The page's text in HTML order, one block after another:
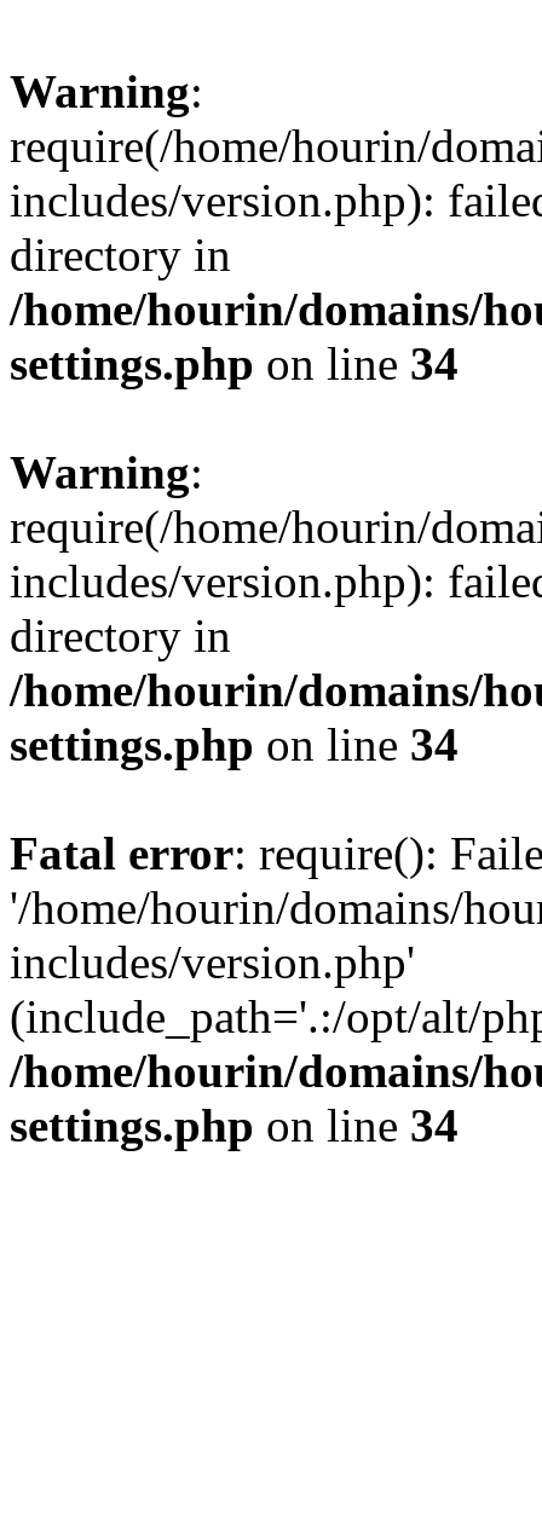
Warning:
require(/home/hourin/
includes/version.php):
directory in
/home/hourin/domains/
settings.php on line 34
Warning:
require(/home/hourin/
includes/version.php):
directory in
/home/hourin/domains/
settings.php on line 34
Fatal error: require():
'/home/hourin/domains/
includes/version.php'
(include_path='.:/opt/alt/
/home/hourin/domains/
settings.php on line 34